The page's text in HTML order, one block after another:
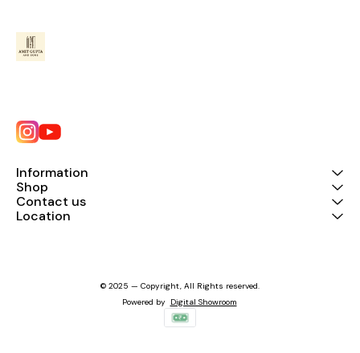
Information
Shop
Contact us
Location
© 2025 — Copyright, All Rights reserved.
Powered by Digital Showroom